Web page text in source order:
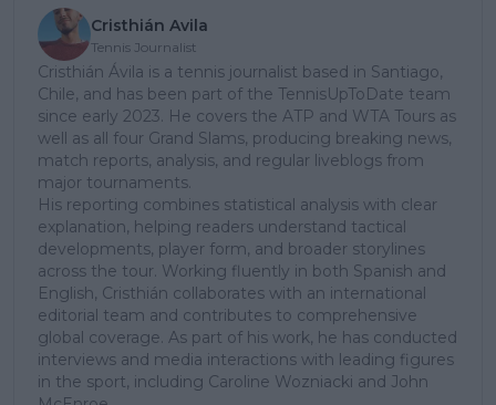
Cristhián Avila
Tennis Journalist
Cristhián Ávila is a tennis journalist based in Santiago,
Chile, and has been part of the TennisUpToDate team
since early 2023. He covers the ATP and WTA Tours as
well as all four Grand Slams, producing breaking news,
match reports, analysis, and regular liveblogs from
major tournaments.
His reporting combines statistical analysis with clear
explanation, helping readers understand tactical
developments, player form, and broader storylines
across the tour. Working fluently in both Spanish and
English, Cristhián collaborates with an international
editorial team and contributes to comprehensive
global coverage. As part of his work, he has conducted
interviews and media interactions with leading figures
in the sport, including Caroline Wozniacki and John